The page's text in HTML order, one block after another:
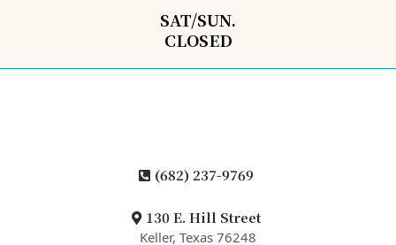
SAT/SUN.
CLOSED
(682) 237-9769
130 E. Hill Street
Keller, Texas 76248